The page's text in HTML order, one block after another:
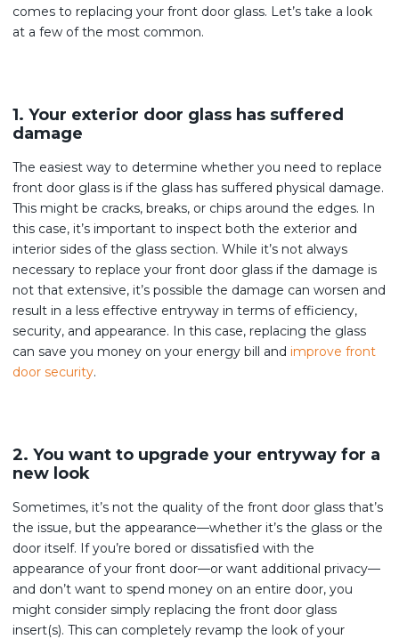
comes to replacing your front door glass. Let’s take a look
at a few of the most common.
1. Your exterior door glass has suffered
damage
The easiest way to determine whether you need to replace
front door glass is if the glass has suffered physical damage.
This might be cracks, breaks, or chips around the edges. In
this case, it’s important to inspect both the exterior and
interior sides of the glass section. While it’s not always
necessary to replace your front door glass if the damage is
not that extensive, it’s possible the damage can worsen and
result in a less effective entryway in terms of efficiency,
security, and appearance. In this case, replacing the glass
can save you money on your energy bill and improve front
door security.
2. You want to upgrade your entryway for a
new look
Sometimes, it’s not the quality of the front door glass that’s
the issue, but the appearance—whether it’s the glass or the
door itself. If you’re bored or dissatisfied with the
appearance of your front door—or want additional privacy—
and don’t want to spend money on an entire door, you
might consider simply replacing the front door glass
insert(s). This can completely revamp the look of your